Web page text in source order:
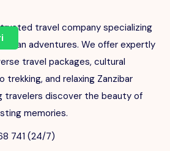
trusted travel company specializing
adventures. We offer expertly
travel packages, cultural
trekking, and relaxing Zanzibar
travelers discover the beauty of
memories.
741 (24/7)